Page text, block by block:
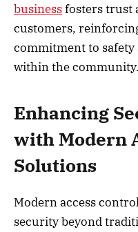
businessfosters trust
customers,
commitment to
within the community.
Enhancing
with Modern
Solutions
Modern access
security beyond